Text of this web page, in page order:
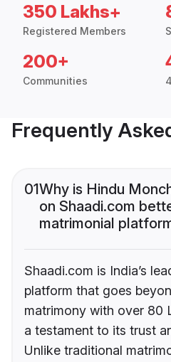
350 Lakhs+
Registered Members
200+
Communities
Frequently
01Why is Hindu
on Shaadi.com
matrimonial
Shaadi.com is India’s
platform that goes
matrimony with over 80
a testament to its trust
Unlike traditional